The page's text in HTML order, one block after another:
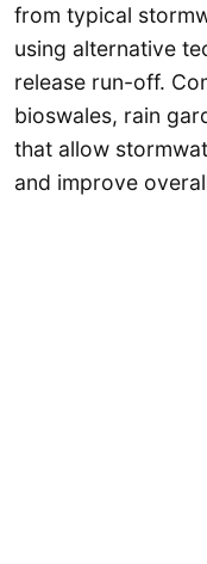
from typical
using alternative
release run-off.
bioswales, rain
that allow
and improve